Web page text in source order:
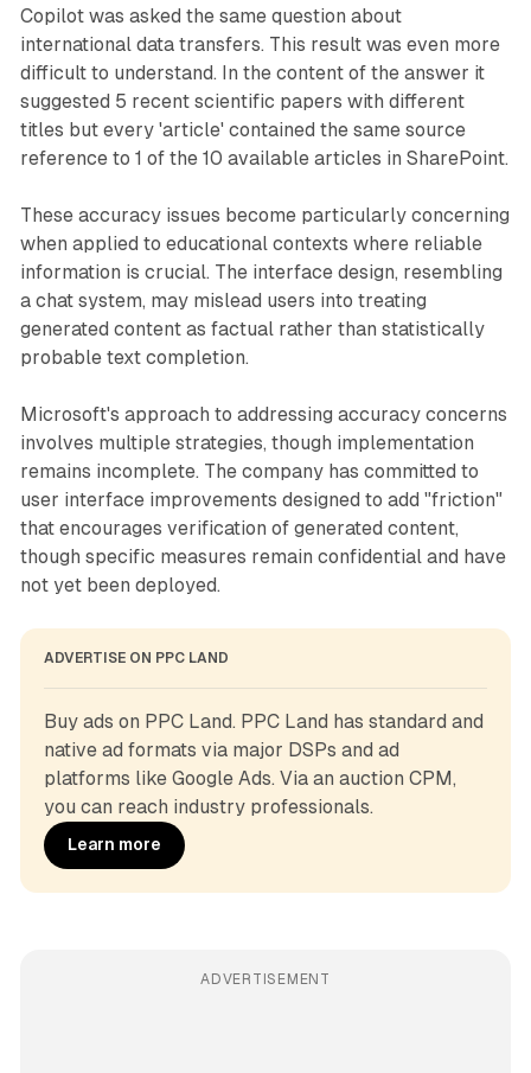
Copilot was asked the same question about
international data transfers. This result was even more
difficult to understand. In the content of the answer it
suggested 5 recent scientific papers with different
titles but every 'article' contained the same source
reference to 1 of the 10 available articles in SharePoint.
These accuracy issues become particularly concerning
when applied to educational contexts where reliable
information is crucial. The interface design, resembling
a chat system, may mislead users into treating
generated content as factual rather than statistically
probable text completion.
Microsoft's approach to addressing accuracy concerns
involves multiple strategies, though implementation
remains incomplete. The company has committed to
user interface improvements designed to add "friction"
that encourages verification of generated content,
though specific measures remain confidential and have
not yet been deployed.
ADVERTISE ON PPC LAND
Buy ads on PPC Land. PPC Land has standard and
native ad formats via major DSPs and ad
platforms like Google Ads. Via an auction CPM,
you can reach industry professionals.
Learn more
ADVERTISEMENT